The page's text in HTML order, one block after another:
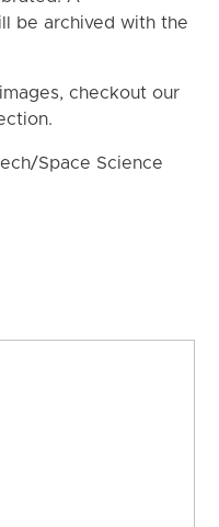
be archived with the
checkout our
Space Science